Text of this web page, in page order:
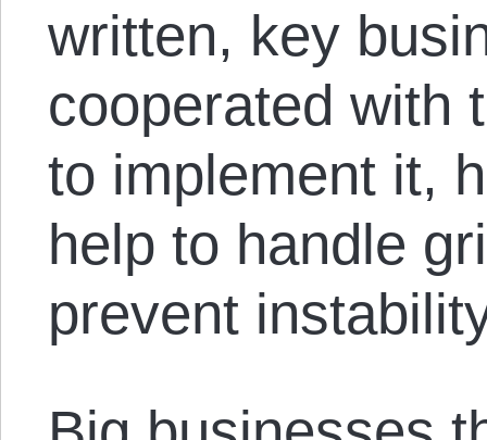
written, key
cooperated with
to implement it,
help to handle
prevent